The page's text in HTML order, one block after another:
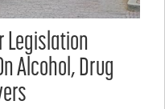
Legislation
Alcohol, Drug